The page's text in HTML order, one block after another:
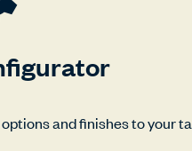
and finishes to your